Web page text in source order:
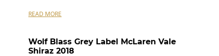
READ MORE
Wolf Blass Grey Label McLaren Vale
Shiraz 2018